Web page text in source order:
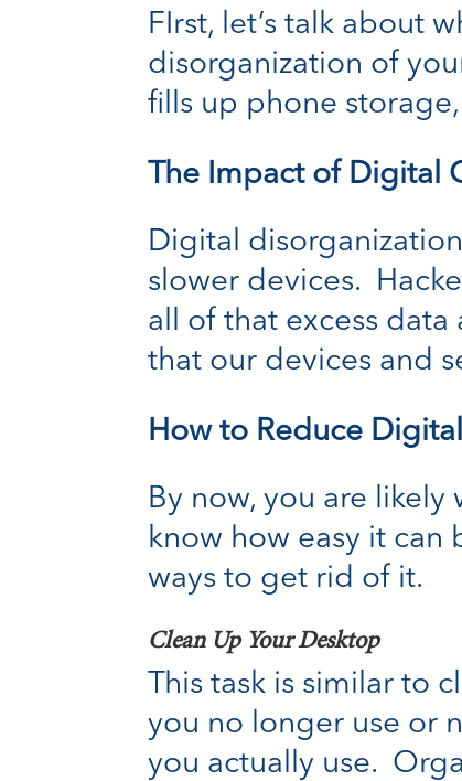
FIrst, let’s talk about
disorganization of
fills up phone
The Impact of Digital
Digital
slower devices.
all of that excess data
that our devices and
How to Reduce
By now, you are
know how easy it can
ways to get rid of it.
Clean Up Your Desktop
This task is similar to
you no longer use or
you actually use.